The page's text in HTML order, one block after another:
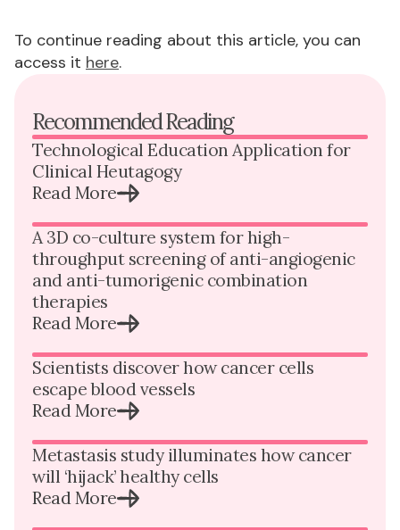
To continue reading about this article, you can
access it here.
Recommended Reading
Technological Education Application for
Clinical Heutagogy
Read More
A 3D co-culture system for high-
throughput screening of anti-angiogenic
and anti-tumorigenic combination
therapies
Read More
Scientists discover how cancer cells
escape blood vessels
Read More
Metastasis study illuminates how cancer
will ‘hijack’ healthy cells
Read More